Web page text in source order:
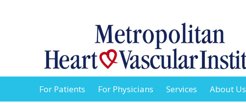
For Patients For Physicians Services About Us